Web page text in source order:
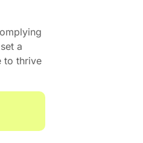
a
to thrive